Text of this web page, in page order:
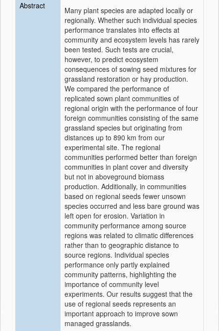
Abstract
Many plant species are adapted locally or
regionally. Whether such individual species
performance translates into effects at
community and ecosystem levels has rarely
been tested. Such tests are crucial,
however, to predict ecosystem
consequences of sowing seed mixtures for
grassland restoration or hay production.
We compared the performance of
replicated sown plant communities of
regional origin with the performance of four
foreign communities consisting of the same
grassland species but originating from
distances up to 890 km from our
experimental site. The regional
communities performed better than foreign
communities in plant cover and diversity
but not in aboveground biomass
production. Additionally, in communities
based on regional seeds fewer unsown
species occurred and less bare ground was
left open for erosion. Variation in
community performance among source
regions was related to climatic differences
rather than to geographic distance to
source regions. Individual species
performance only partly explained
community patterns, highlighting the
importance of community level
experiments. Our results suggest that the
use of regional seeds represents an
important approach to improve sown
managed grasslands.